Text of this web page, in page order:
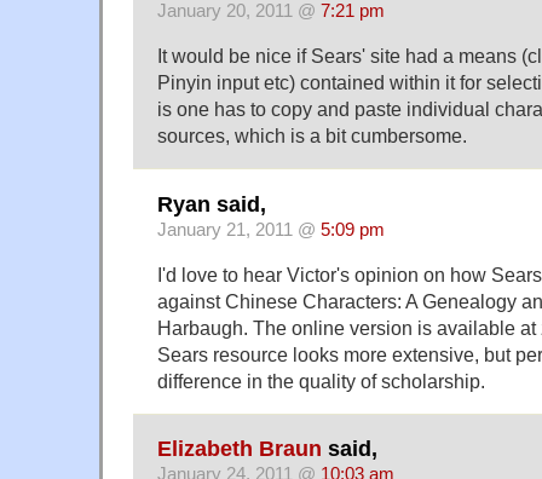
January 20, 2011 @ 7:21 pm
It would be nice if Sears' site had a means
Pinyin input etc) contained within it for
is one has to copy and paste individual
sources, which is a bit cumbersome.
Ryan said,
January 21, 2011 @ 5:09 pm
I'd love to hear Victor's opinion on how
against Chinese Characters: A Genealogy
Harbaugh. The online version is available
Sears resource looks more extensive, but
difference in the quality of scholarship.
Elizabeth Braun said,
January 24, 2011 @ 10:03 am